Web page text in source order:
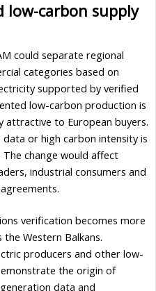
low-carbon supply
could separate regional
categories based on
supported by verified
low-carbon production is
attractive to European buyers.
or high carbon intensity is
change would affect
industrial consumers and
verification becomes more
Western Balkans.
producers and other low-
the origin of
data and